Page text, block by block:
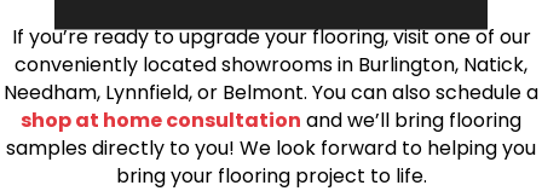
If you’re ready to upgrade your flooring, visit one of our
conveniently located showrooms in Burlington, Natick,
Needham, Lynnfield, or Belmont. You can also schedule a
shop at home consultation and we’ll bring flooring
samples directly to you! We look forward to helping you
bring your flooring project to life.